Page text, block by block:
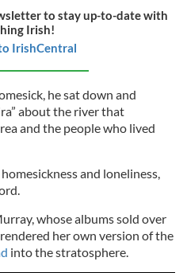
to stay up-to-date with
Irish!
IrishCentral
he sat down and
about the river that
and the people who lived
and loneliness,
whose albums sold over
her own version of the
into the stratosphere.